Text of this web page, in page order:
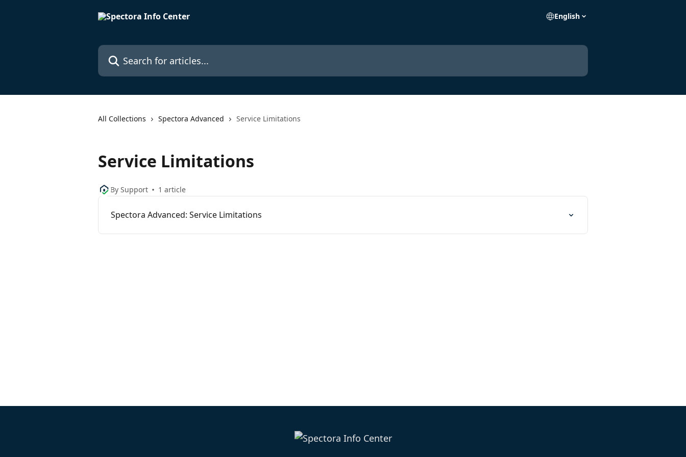
English
Search for articles...
All Collections Spectora Advanced Service Limitations
Service Limitations
By Support 1 article
Spectora Advanced: Service Limitations